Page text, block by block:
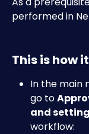
performed in
This is how
In the main
go to
and
workflow:​